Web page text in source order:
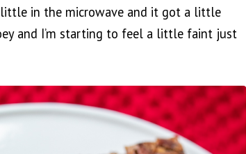
in the microwave and it got a little
and I’m starting to feel a little faint just